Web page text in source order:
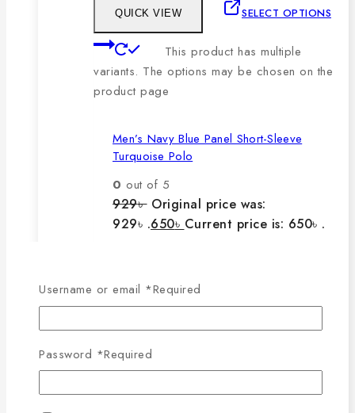
QUICK VIEW SELECT OPTIONS
This product has multiple
variants. The options may be chosen on the
product page
Men’s Navy Blue Panel Short-Sleeve
Turquoise Polo
0 out of 5
929৳ Original price was:
929৳ .650৳ Current price is: 650৳ .
The main features of this
product are:
Username or email *Required
Password *Required